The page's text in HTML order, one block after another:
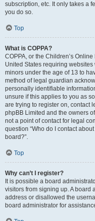
subscription, etc. It only takes a
you do so.
Top
What is COPPA?
COPPA, or the Children’s
United States requiring
minors under the age of 13 to
method of legal guardian
personally identifiable
unsure if this applies to you as
are trying to register on, contact
phpBB Limited and the owners
not a point of contact for legal
question “Who do I contact
board?”.
Top
Why can’t I register?
It is possible a board
visitors from signing up. A board
address or disallowed the
board administrator for